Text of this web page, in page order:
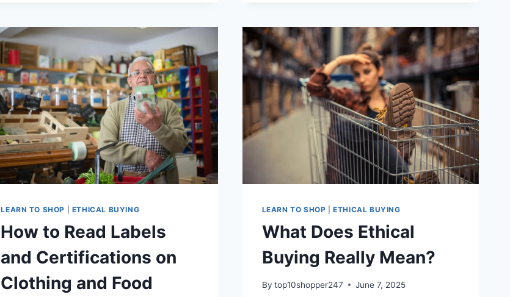
TRACK
YOUR
SPENDING
EASILY
MONEY
EVERY
MONTH
LEARN TO SHOP ETHICAL BUYING
How to Read Labels
and Certifications on
Clothing and Food
LEARN TO SHOP |ETHICAL BUYING
What Does Ethical
Buying Really Mean?
By top10shopper247 June 7, 2025